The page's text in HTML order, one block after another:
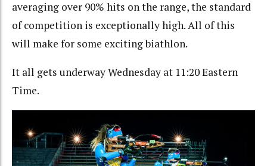
averaging over 90% hits on the range, the standard
of competition is exceptionally high. All of this
will make for some exciting biathlon.
It all gets underway Wednesday at 11:20 Eastern
Time.